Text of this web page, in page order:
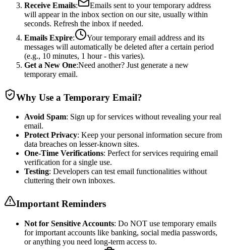
Receive Emails:
Emails sent to your temporary address
will appear in the inbox section on our site, usually within
seconds. Refresh the inbox if needed.
Emails Expire:
Your temporary email address and its
messages will automatically be deleted after a certain period
(e.g., 10 minutes, 1 hour - this varies).
Get a New One:Need another? Just generate a new
temporary email.
Why Use a Temporary Email?
Avoid Spam: Sign up for services without revealing your real
email.
Protect Privacy: Keep your personal information secure from
data breaches on lesser-known sites.
One-Time Verifications: Perfect for services requiring email
verification for a single use.
Testing: Developers can test email functionalities without
cluttering their own inboxes.
Important Reminders
Not for Sensitive Accounts: Do NOT use temporary emails
for important accounts like banking, social media passwords,
or anything you need long-term access to.